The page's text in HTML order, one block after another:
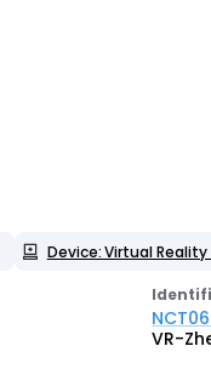
Device: Virtual
VR-